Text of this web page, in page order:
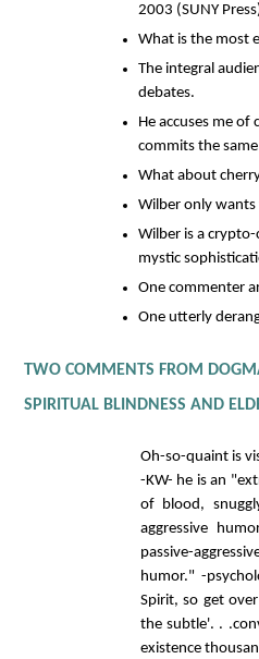
2003 (SUNY
What is the most
The integral
debates.
He accuses me of
commits the
What about
Wilber only
Wilber is a
mystic
One commenter
One utterly
TWO COMMENTS FROM
SPIRITUAL BLINDNESS AND
Oh-so-quaint is
-KW- he is an
of blood,
aggressive
passive-
humor." -
Spirit, so get
the subtle'. .
existence